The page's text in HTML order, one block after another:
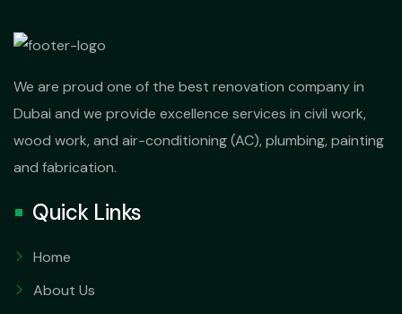
We are proud one of the best renovation company in
Dubai and we provide excellence services in civil work,
wood work, and air-conditioning (AC), plumbing, painting
and fabrication.
Quick Links
Home
About Us